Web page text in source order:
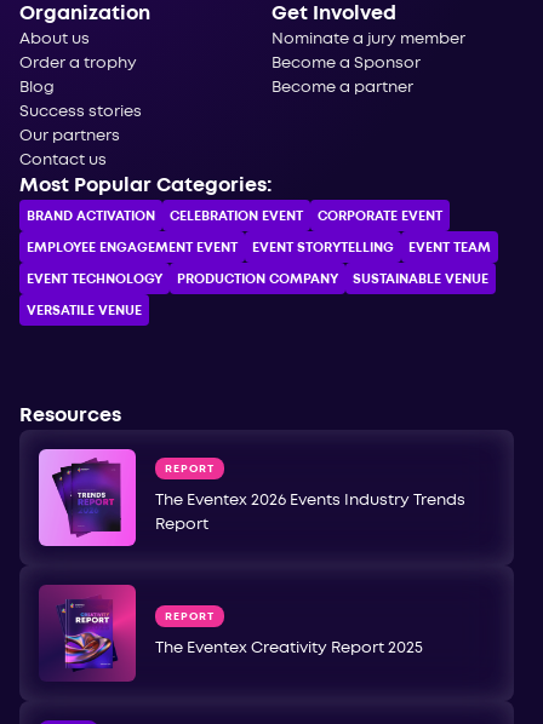
Organization
About us
Order a trophy
Blog
Success stories
Our partners
Contact us
Get Involved
Nominate a jury member
Become a Sponsor
Become a partner
Most Popular Categories:
BRAND ACTIVATION CELEBRATION ЕVENT CORPORATE ЕVENT
EMPLOYEE ENGAGEMENT EVENT EVENT STORYTELLING EVENT TEAM
EVENT TECHNOLOGY PRODUCTION COMPANY SUSTAINABLE VENUE
VERSATILE VENUE
Resources
REPORT
The Eventex 2026 Events Industry Trends
Report
REPORT
The Eventex Creativity Report 2025